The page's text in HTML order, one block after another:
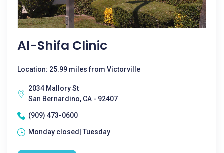
Al-Shifa Clinic
Location: 25.99 miles from Victorville
2034 Mallory St
San Bernardino, CA - 92407
(909) 473-0600
Monday closed| Tuesday